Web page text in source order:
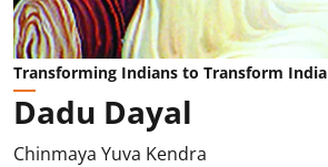
Transforming Indians to Transform India
Dadu Dayal
Chinmaya Yuva Kendra